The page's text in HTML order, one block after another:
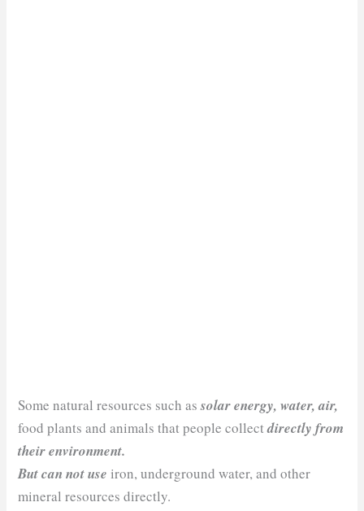
Some natural resources such assolar energy, water, air,
food plants and animals that people collectdirectly from
their environment.
But can not use iron, underground water, and other
mineral resources directly.